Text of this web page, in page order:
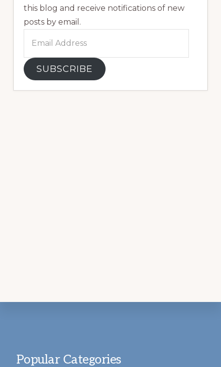
this blog and receive notifications of new
posts by email.
SUBSCRIBE
Popular Categories